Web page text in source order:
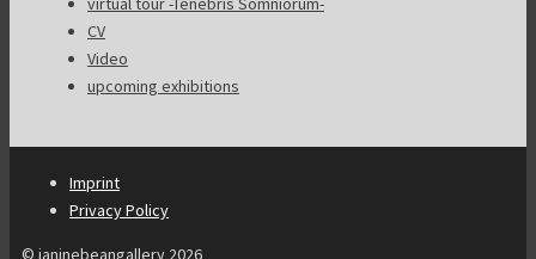
CV
Video
upcoming exhibitions
Imprint
Privacy Policy
© janinebeangallery 2026